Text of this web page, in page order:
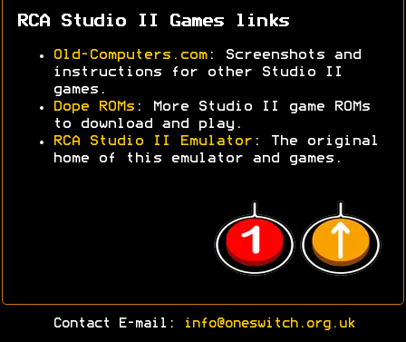
RCA Studio II Games links
Old-Computers.com: Screenshots and
instructions for other Studio II
games.
Dope ROMs : More Studio II game ROMs
to download and play.
RCA Studio II Emulator : The original
home of this emulator and games.
Contact E-mail: info@oneswitch.org.uk